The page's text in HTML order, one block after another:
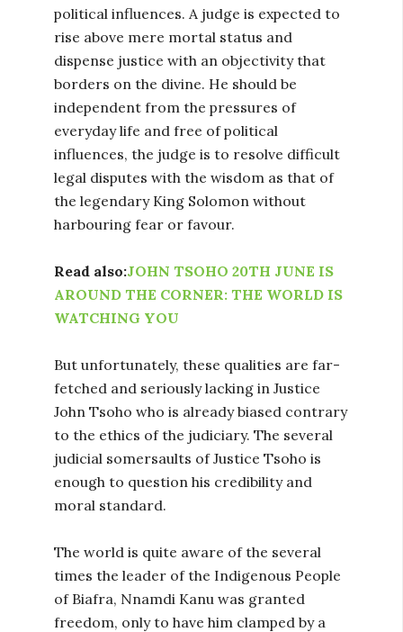
political influences. A judge is expected to
rise above mere mortal status and
dispense justice with an objectivity that
borders on the divine. He should be
independent from the pressures of
everyday life and free of political
influences, the judge is to resolve difficult
legal disputes with the wisdom as that of
the legendary King Solomon without
harbouring fear or favour.
Read also:JOHN TSOHO 20TH JUNE IS
AROUND THE CORNER: THE WORLD IS
WATCHING YOU
But unfortunately, these qualities are far-
fetched and seriously lacking in Justice
John Tsoho who is already biased contrary
to the ethics of the judiciary. The several
judicial somersaults of Justice Tsoho is
enough to question his credibility and
moral standard.
The world is quite aware of the several
times the leader of the Indigenous People
of Biafra, Nnamdi Kanu was granted
freedom, only to have him clamped by a